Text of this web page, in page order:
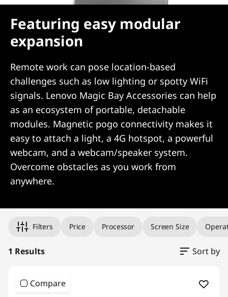
Featuring easy modular
expansion
Remote work can pose location-based
challenges such as low lighting or spotty WiFi
signals. Lenovo Magic Bay Accessories can help
as an ecosystem of portable, detachable
modules. Magnetic pogo connectivity makes it
easy to attach a light, a 4G hotspot, a powerful
webcam, and a webcam/speaker system.
Overcome obstacles as you work from
anywhere.
Filters Price Processor Screen Size
1 Results Sort by
Compare